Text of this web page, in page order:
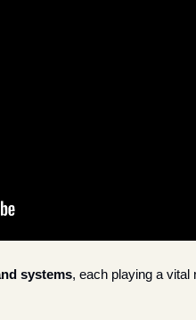
systems, each playing a vital